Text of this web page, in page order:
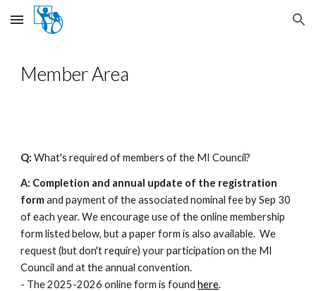
Skip to main content Skip to navigation
Member Area
Q:What's required of members of the MI Council?
A: Completion and annual update of the registration
formand payment of the associated nominal fee by Sep 30
of each year. We encourage use of the online membership
form listed below, but apaper form is also available. We
request (but don't require) your participation on the MI
Council and at the annual convention.
- The 2025-2026 online form is foundhere.